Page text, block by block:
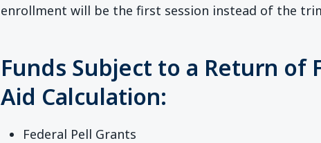
enrollment will be the first session instead of the
Funds Subject to a Return of
Aid Calculation:
Federal Pell Grants